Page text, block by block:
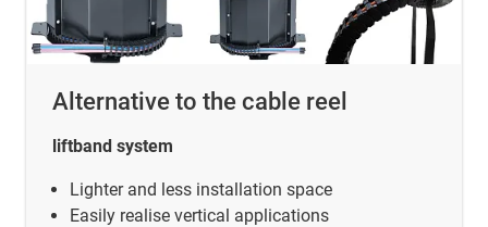
Alternative to the cable reel
liftband system
Lighter and less installation space
Easily realise vertical applications